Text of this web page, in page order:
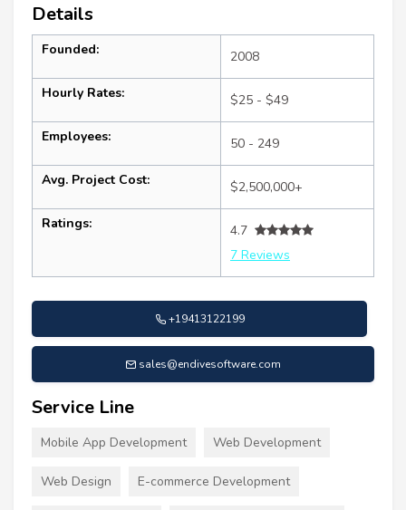
Details
Founded: 2008
Hourly Rates: $25 - $49
Employees: 50 - 249
Avg. Project Cost: $2,500,000+
Ratings:
4.7
7 Reviews
+19413122199
sales@endivesoftware.com
Service Line
Mobile App Development Web Development
Web Design E-commerce Development